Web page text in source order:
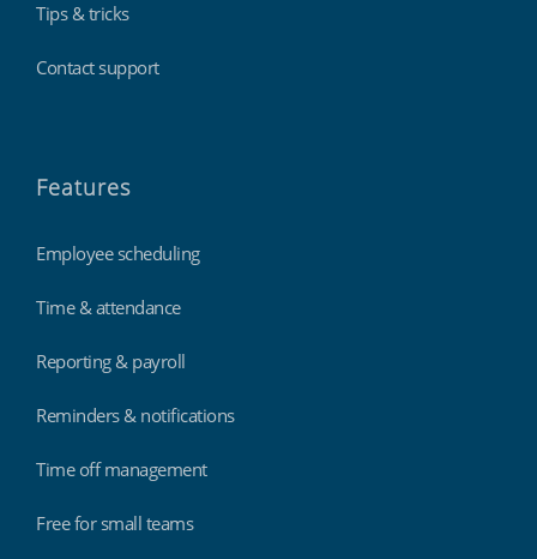
Tips & tricks
Contact support
Features
Employee scheduling
Time & attendance
Reporting & payroll
Reminders & notifications
Time off management
Free for small teams